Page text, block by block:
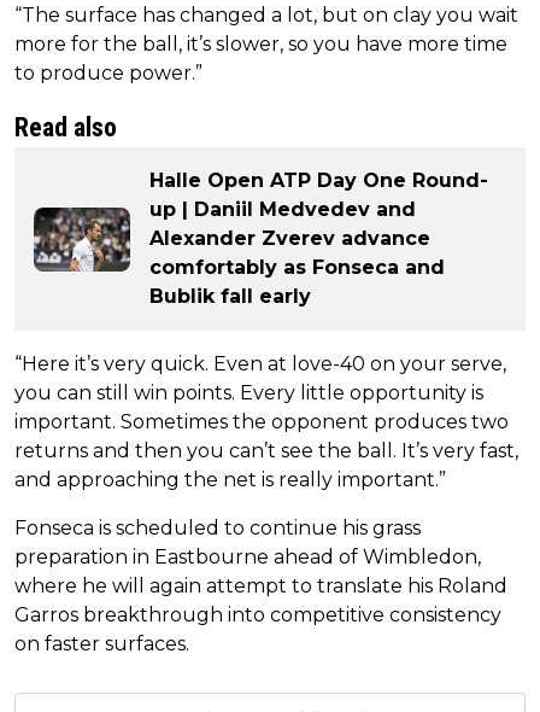
“The surface has changed a lot, but on clay you wait
more for the ball, it’s slower, so you have more time
to produce power.”
Read also
Halle Open ATP Day One Round-
up | Daniil Medvedev and
Alexander Zverev advance
comfortably as Fonseca and
Bublik fall early
“Here it’s very quick. Even at love-40 on your serve,
you can still win points. Every little opportunity is
important. Sometimes the opponent produces two
returns and then you can’t see the ball. It’s very fast,
and approaching the net is really important.”
Fonseca is scheduled to continue his grass
preparation in Eastbourne ahead of Wimbledon,
where he will again attempt to translate his Roland
Garros breakthrough into competitive consistency
on faster surfaces.